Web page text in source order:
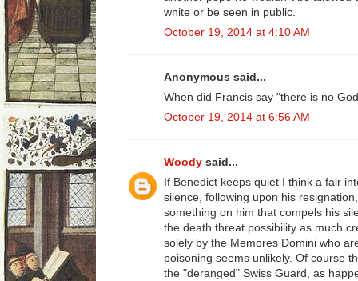
white or be seen in public.
October 19, 2014 at 4:10 AM
Anonymous said...
When did Francis say "there is no
October 19, 2014 at 6:56 AM
Woody said...
If Benedict keeps quiet I think a fair
silence, following upon his
something on him that compels his
the death threat possibility as much
solely by the Memores Domini who
poisoning seems unlikely. Of course
the "deranged" Swiss Guard, as